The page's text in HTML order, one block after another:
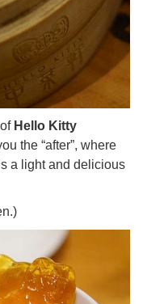
Hello Kitty
the “after”, where
a light and delicious